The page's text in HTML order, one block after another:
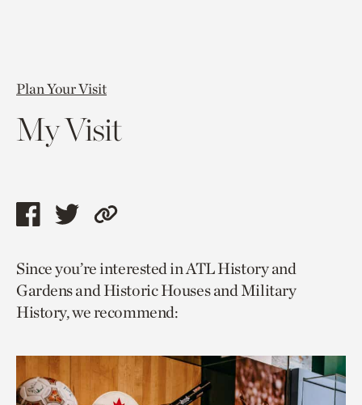
Plan Your Visit
My Visit
Share
page
via
facebook
Share
page
via
twitter
Copy
to
current
page.
Since you’re interested in ATL History and
Gardens and Historic Houses and Military
History, we recommend: